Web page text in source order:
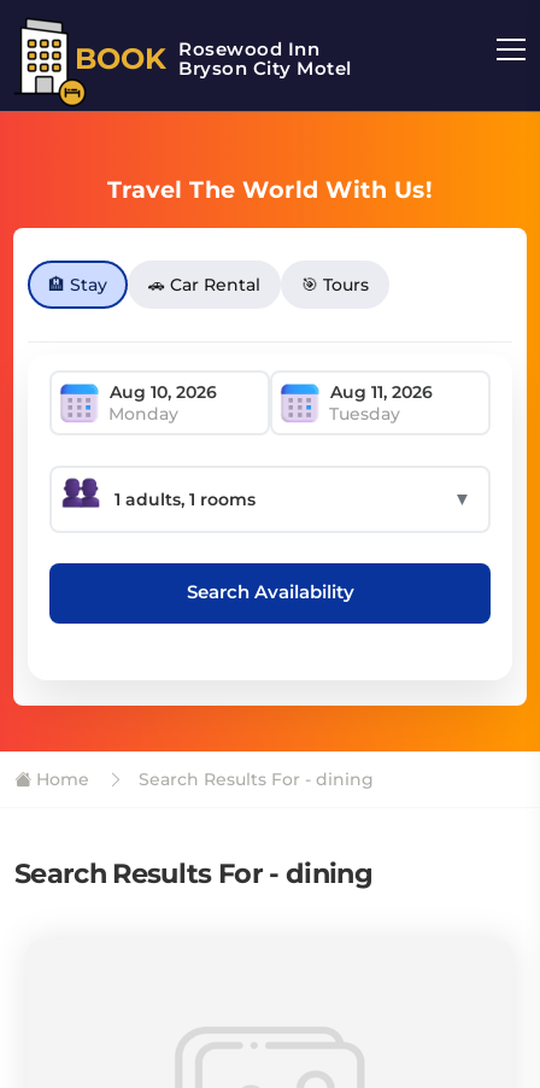
BOOK Rosewood Inn
Bryson City Motel
Travel The World With Us!
🏨 Stay 🚗 Car Rental 🎯 Tours
Monday Tuesday
▼
Search Availability
Home Search Results For - dining
Search Results For - dining